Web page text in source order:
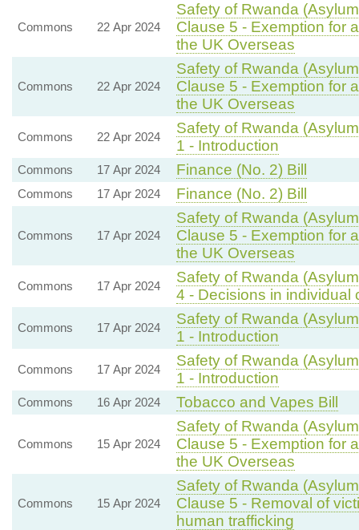
Commons 22 Apr 2024
Safety of Rwanda
Clause 5 - Exemption for
the UK Overseas
Commons 22 Apr 2024
Safety of Rwanda
Clause 5 - Exemption for
the UK Overseas
Commons 22 Apr 2024
Safety of Rwanda
1 - Introduction
Commons 17 Apr 2024 Finance (No. 2) Bill
Commons 17 Apr 2024 Finance (No. 2) Bill
Commons 17 Apr 2024
Safety of Rwanda
Clause 5 - Exemption for
the UK Overseas
Commons 17 Apr 2024
Safety of Rwanda
4 - Decisions in individual
Commons 17 Apr 2024
Safety of Rwanda
1 - Introduction
Commons 17 Apr 2024
Safety of Rwanda
1 - Introduction
Commons 16 Apr 2024 Tobacco and Vapes Bill
Commons 15 Apr 2024
Safety of Rwanda
Clause 5 - Exemption for
the UK Overseas
Commons 15 Apr 2024
Safety of Rwanda
Clause 5 - Removal of
human trafficking